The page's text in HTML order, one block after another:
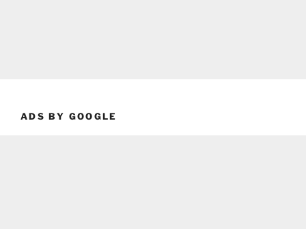
ADS BY GOOGLE